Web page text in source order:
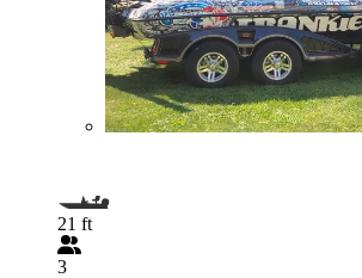
21 ft
3